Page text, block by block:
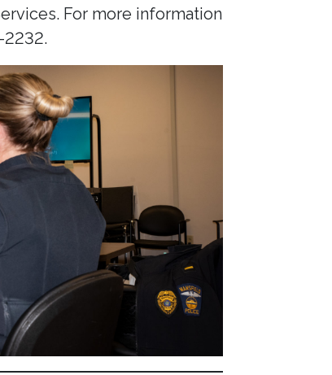
For more information